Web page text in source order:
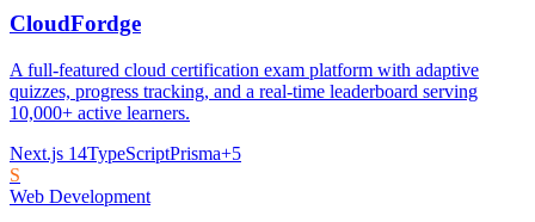
CloudFordge
A full-featured cloud certification exam platform with adaptive
quizzes, progress tracking, and a real-time leaderboard serving
10,000+ active learners.
Next.js 14TypeScriptPrisma+5
S
Web Development